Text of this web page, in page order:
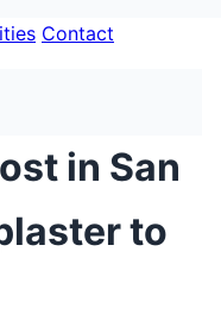
Contact
in San
to